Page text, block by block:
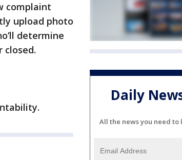
complaint
upload photo
determine
Daily
All the news you need to